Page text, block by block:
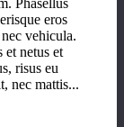
eros
vehicula.
et netus et
risus eu
nec mattis...